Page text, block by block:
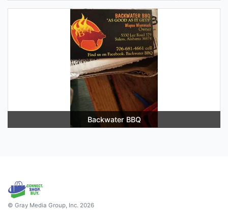
Backwater BBQ
© Gray Media Group, Inc. 2026